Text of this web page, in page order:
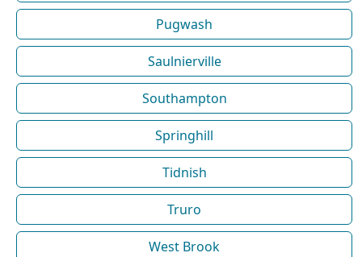
Pugwash
Saulnierville
Southampton
Springhill
Tidnish
Truro
West Brook